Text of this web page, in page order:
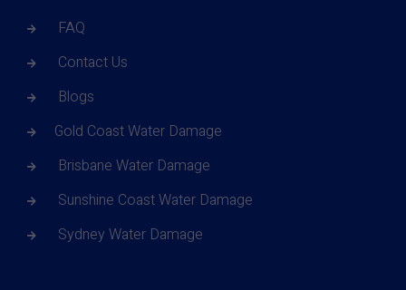
FAQ
Contact Us
Blogs
Gold Coast Water Damage
Brisbane Water Damage
Sunshine Coast Water Damage
Sydney Water Damage